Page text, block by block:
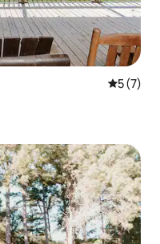
5 out of
5 (7)